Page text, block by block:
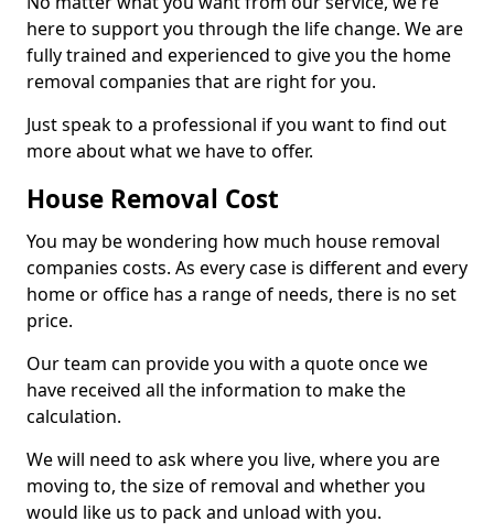
here to support you through the life change. We are
fully trained and experienced to give you the home
removal companies that are right for you.
Just speak to a professional if you want to find out
more about what we have to offer.
House Removal Cost
You may be wondering how much house removal
companies costs. As every case is different and every
home or office has a range of needs, there is no set
price.
Our team can provide you with a quote once we
have received all the information to make the
calculation.
We will need to ask where you live, where you are
moving to, the size of removal and whether you
would like us to pack and unload with you.